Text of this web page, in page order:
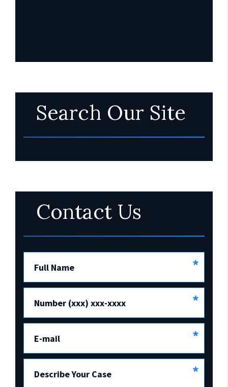
Search Our Site
Contact Us
Full Name *
Number (xxx) xxx-xxxx *
E-mail *
Describe Your Case *